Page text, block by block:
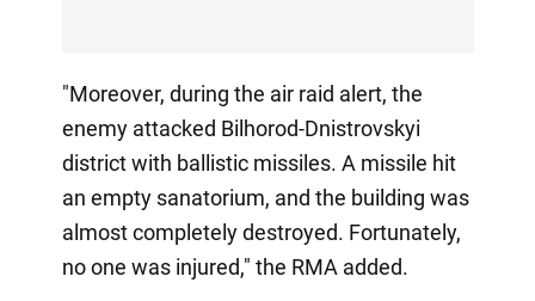
"Moreover, during the air raid alert, the
enemy attacked Bilhorod-Dnistrovskyi
district with ballistic missiles. A missile hit
an empty sanatorium, and the building was
almost completely destroyed. Fortunately,
no one was injured," the RMA added.